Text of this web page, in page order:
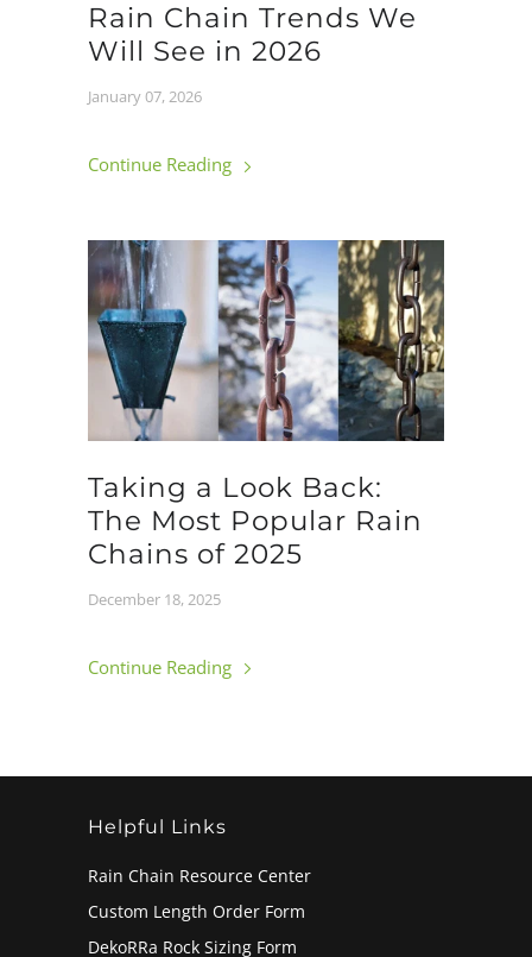
Rain Chain Trends We
Will See in 2026
January 07, 2026
Continue Reading
Taking a Look Back:
The Most Popular Rain
Chains of 2025
December 18, 2025
Continue Reading
Helpful Links
Rain Chain Resource Center
Custom Length Order Form
DekoRRa Rock Sizing Form